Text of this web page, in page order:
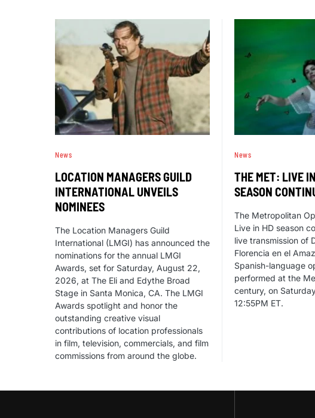
News
LOCATION MANAGERS GUILD
INTERNATIONAL UNVEILS
NOMINEES
The Location Managers Guild
International (LMGI) has announced the
nominations for the annual LMGI
Awards, set for Saturday, August 22,
2026, at The Eli and Edythe Broad
Stage in Santa Monica, CA. The LMGI
Awards spotlight and honor the
outstanding creative visual
contributions of location professionals
in film, television, commercials, and film
commissions from around the globe.
News
THE MET: LIVE
SEASON
The Metropolitan
Live in HD season
live transmission of
Florencia en el
Spanish-language
performed at the
century, on
12:55PM ET.